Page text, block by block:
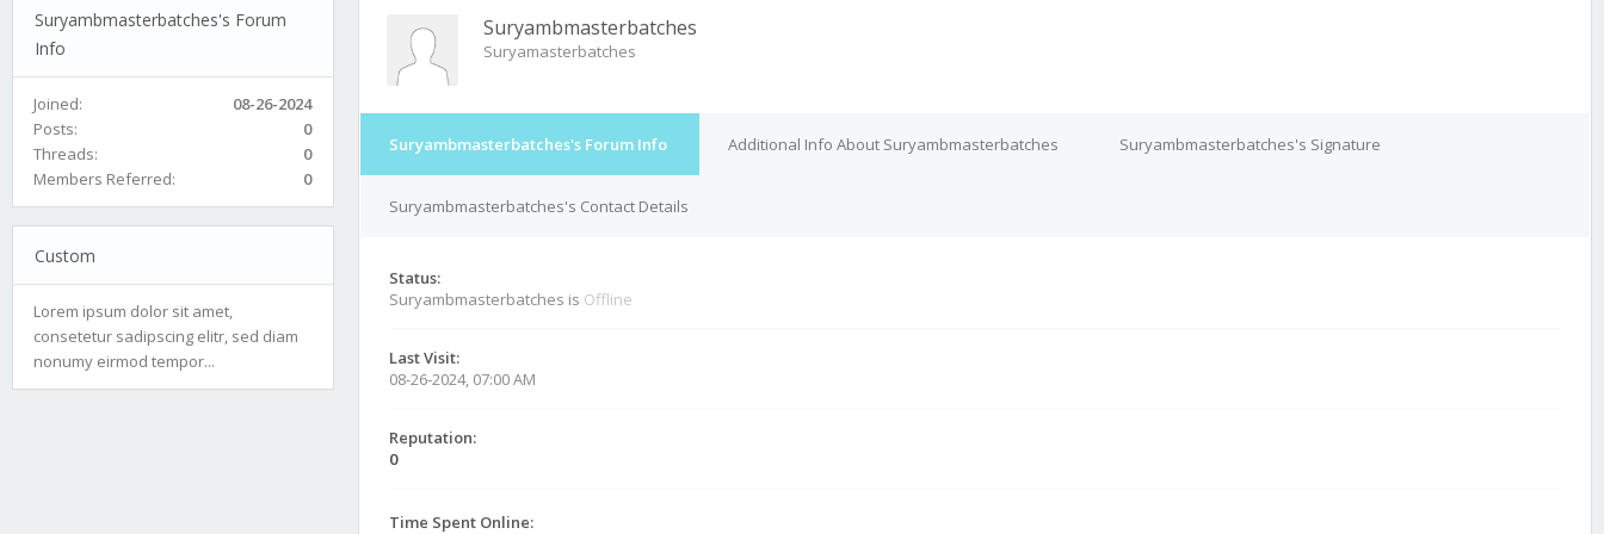
Suryambmasterbatches's Forum
Info
Joined:
08-26-2024
Posts:
0
Threads:
0
Members Referred:
0
Custom
Lorem ipsum dolor sit amet,
consetetur sadipscing elitr, sed diam
nonumy eirmod tempor...
Suryambmasterbatches
Suryamasterbatches
Suryambmasterbatches's Forum Info Additional Info About Suryambmasterbatches Suryambmasterbatches's Signature
Suryambmasterbatches's Contact Details
Status:
Suryambmasterbatches is Offline
Last Visit:
08-26-2024, 07:00 AM
Reputation:
0
Time Spent Online: